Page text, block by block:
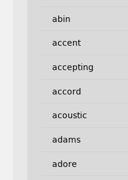
abin
accent
accepting
accord
acoustic
adams
adore